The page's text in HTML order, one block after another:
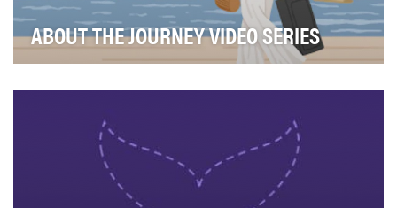
ABOUT THE JOURNEY VIDEO SERIES
podcast of Marriott Bonvoy, we turn inward …